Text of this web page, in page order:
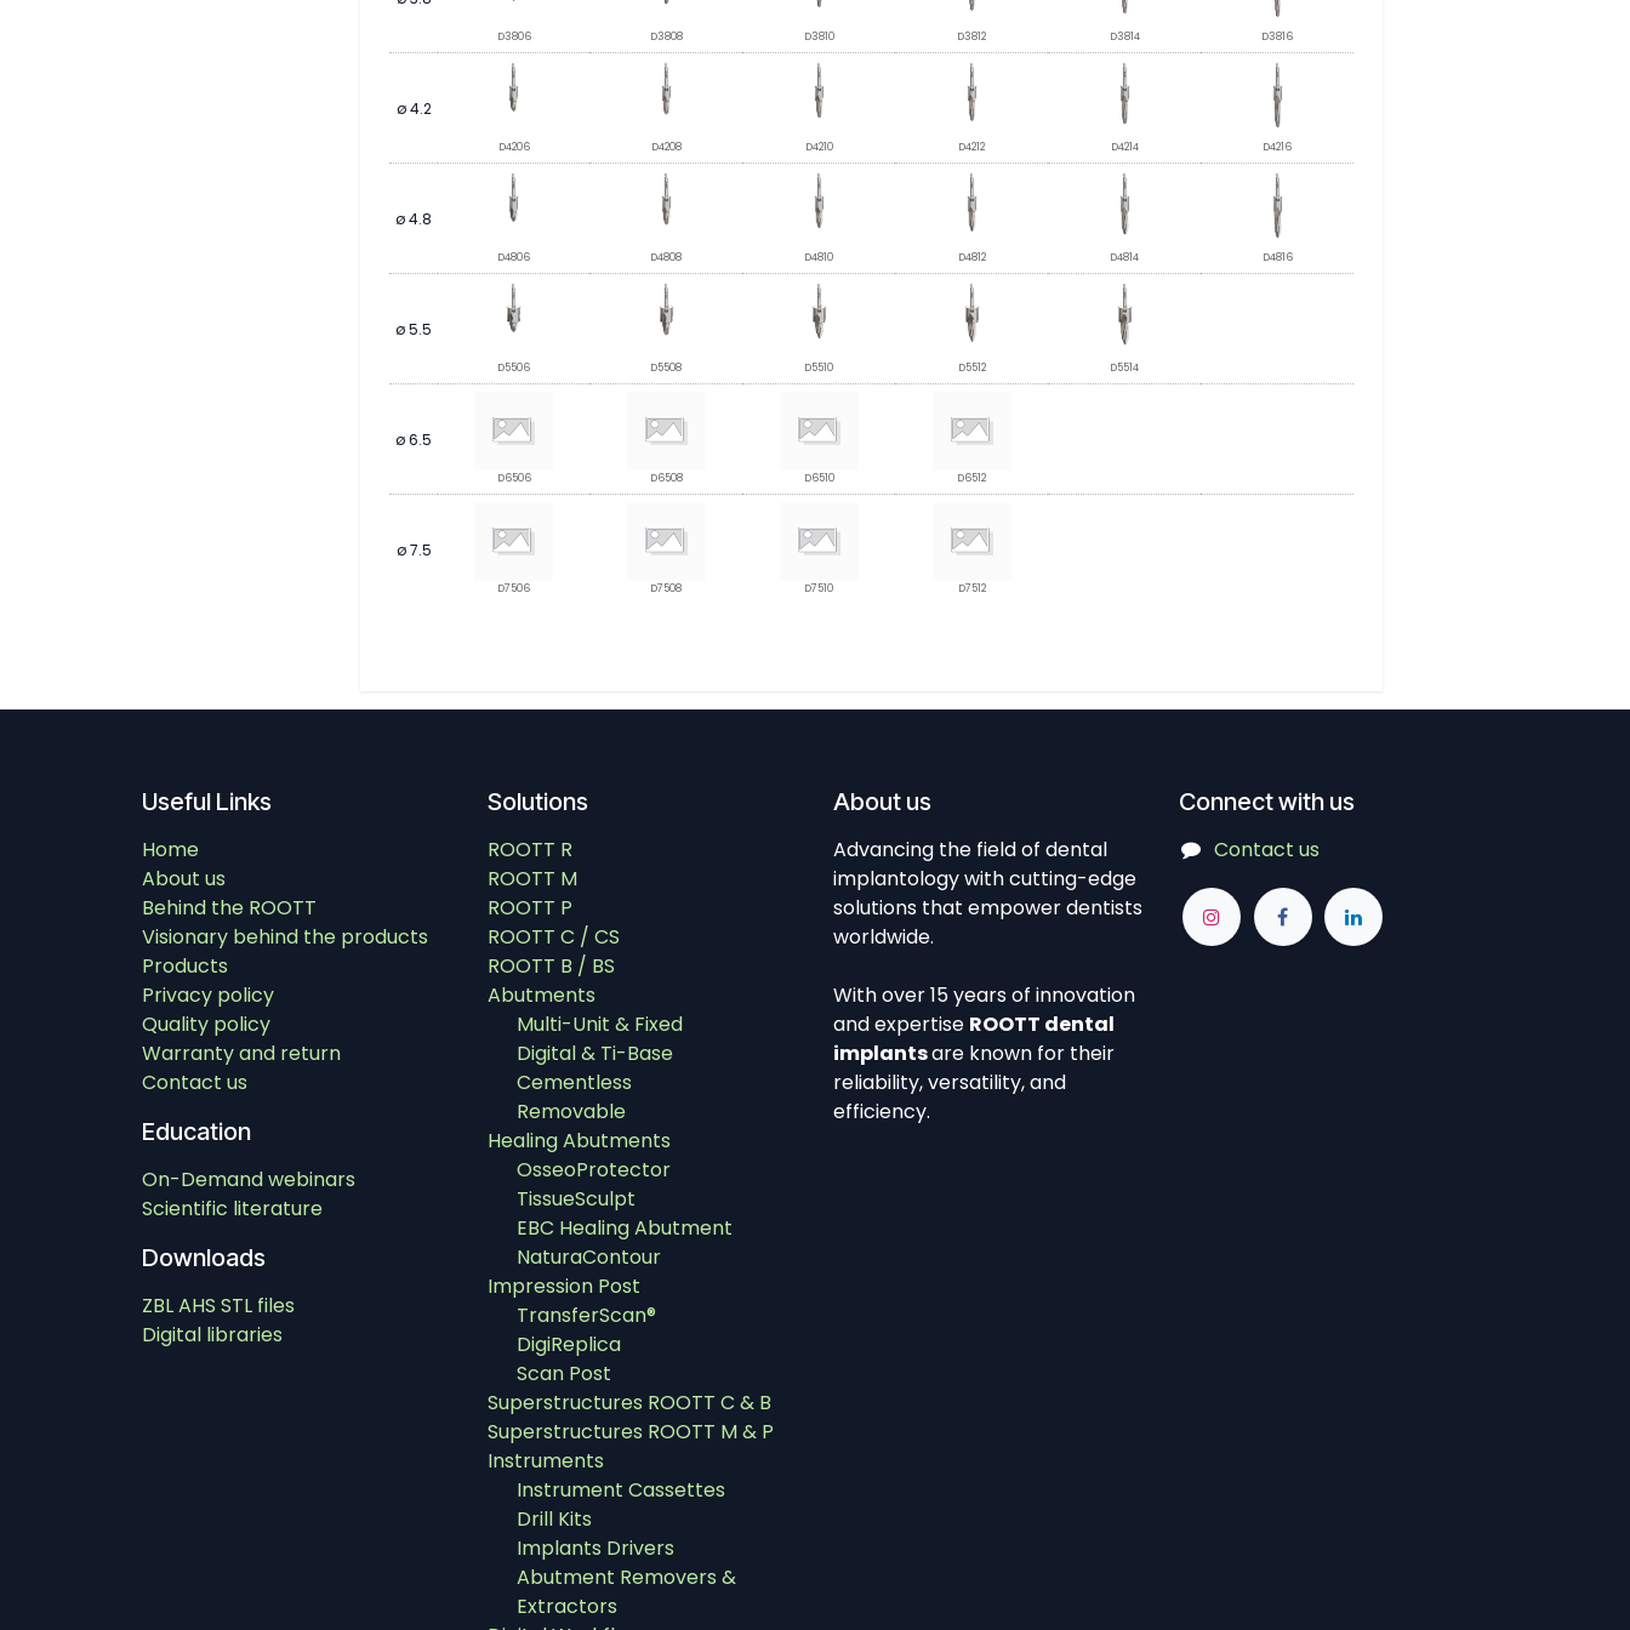
D3806 D3808 D3810 D3812 D3814 D3816
ø 4.2
D4206 D4208 D4210 D4212 D4214 D4216
ø 4.8
D4806 D4808 D4810 D4812 D4814 D4816
ø 5.5
D5506 D5508 D5510 D5512 D5514
ø 6.5
D6506 D6508 D6510 D6512
ø 7.5
D7506 D7508 D7510 D7512
Useful Links
Home
About us
Behind the ROOTT
Visionary behind the products
Products
Privacy policy
Quality policy
Warranty and return
Contact us
Education
On-Demand webinars
Scientific literature
Downloads
ZBL AHS STL files
Digital libraries
Solutions
ROOTT R
ROOTT M
ROOTT P
ROOTT C / CS
ROOTT B / BS
Abutments
Multi-Unit & Fixed
Digital & Ti-Base
Cementless
Removable
Healing Abutments
OsseoProtector
TissueSculpt
EBC Healing Abutment
NaturaContour
Impression Post
TransferScan®
DigiReplica
Scan Post
Superstructures ROOTT C & B
Superstructures ROOTT M & P
Instruments
Instrument Cassettes
Drill Kits
Implants Drivers
Abutment Removers &
Extractors
About us
Advancing the field of dental
implantology with cutting-edge
solutions that empower dentists
worldwide.
With over 15 years of innovation
and expertise ROOTT dental
implantsare known for their
reliability, versatility, and
efficiency.
Connect with us
Contact us